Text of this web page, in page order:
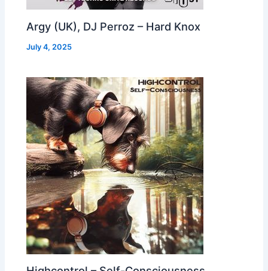
Argy (UK), DJ Perroz – Hard Knox
July 4, 2025